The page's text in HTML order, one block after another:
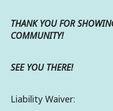
THANK YOU FOR
COMMUNITY!
SEE YOU THERE!
Liability Waiver: